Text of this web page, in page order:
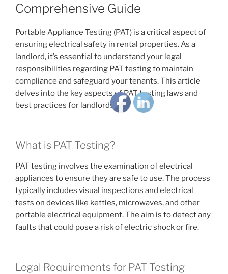
Comprehensive Guide
Portable Appliance Testing (PAT) is a critical aspect of
ensuring electrical safety in rental properties. As a
landlord, it’s essential to understand your legal
responsibilities regarding PAT testing to maintain
compliance and safeguard your tenants. This article
delves into the key aspects of PAT testing laws and
best practices for landlords.
What is PAT Testing?
PAT testing involves the examination of electrical
appliances to ensure they are safe to use. The process
typically includes visual inspections and electrical
tests on devices like kettles, microwaves, and other
portable electrical equipment. The aim is to detect any
faults that could pose a risk of electric shock or fire.
Legal Requirements for PAT Testing